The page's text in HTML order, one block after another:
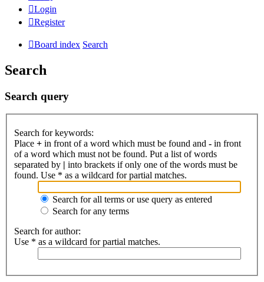
Login
Register
Board index Search
Search
Search query
Search for keywords:
Place + in front of a word which must be found and - in front
of a word which must not be found. Put a list of words
separated by | into brackets if only one of the words must be
found. Use * as a wildcard for partial matches.
Search for all terms or use query as entered
Search for any terms
Search for author:
Use * as a wildcard for partial matches.